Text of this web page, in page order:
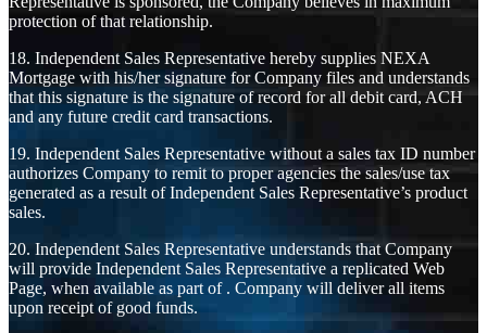
protection of that relationship.
18. Independent Sales Representative hereby supplies NEXA
Mortgage with his/her signature for Company files and understands
that this signature is the signature of record for all debit card, ACH
and any future credit card transactions.
19. Independent Sales Representative without a sales tax ID number
authorizes Company to remit to proper agencies the sales/use tax
generated as a result of Independent Sales Representative’s product
sales.
20. Independent Sales Representative understands that Company
will provide Independent Sales Representative a replicated Web
Page, when available as part of . Company will deliver all items
upon receipt of good funds.